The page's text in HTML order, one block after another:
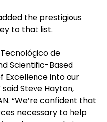
the prestigious
to that list.
de
Scientific-Based
Excellence into our
Steve Hayton,
“We’re confident that
necessary to help